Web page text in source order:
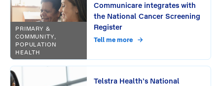
PRIMARY &
COMMUNITY,
POPULATION
HEALTH
Communicare integrates with
the National Cancer Screening
Register
Tell me more
Telstra Health’s National